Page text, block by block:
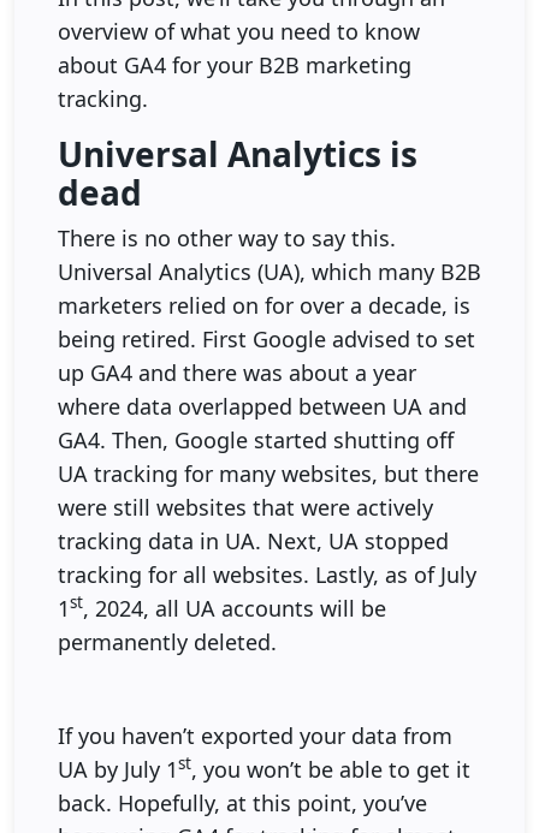
overview of what you need to know
about GA4 for your B2B marketing
tracking.
Universal Analytics is
dead
There is no other way to say this.
Universal Analytics (UA), which many B2B
marketers relied on for over a decade, is
being retired. First Google advised to set
up GA4 and there was about a year
where data overlapped between UA and
GA4. Then, Google started shutting off
UA tracking for many websites, but there
were still websites that were actively
tracking data in UA. Next, UA stopped
tracking for all websites. Lastly, as of July
1st, 2024, all UA accounts will be
permanently deleted.
If you haven’t exported your data from
UA by July 1st, you won’t be able to get it
back. Hopefully, at this point, you’ve